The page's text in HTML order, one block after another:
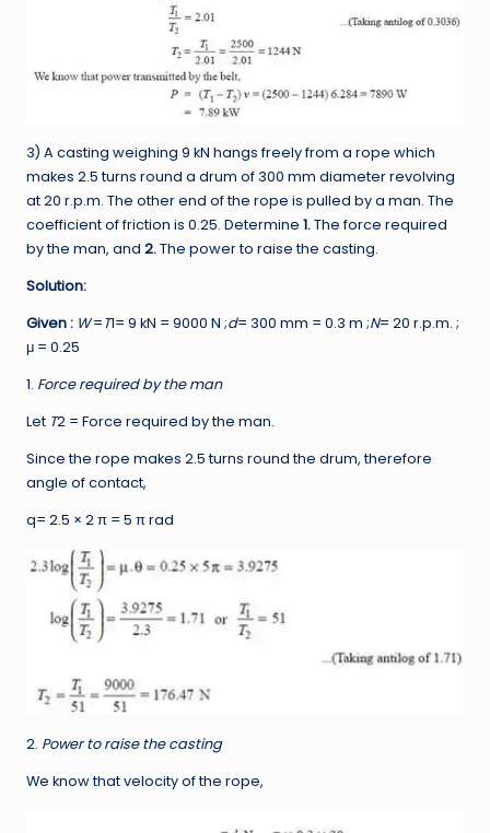
3) A casting weighing 9 kN hangs freely from a rope which
makes 2.5 turns round a drum of 300 mm diameter revolving
at 20 r.p.m. The other end of the rope is pulled by a man. The
coefficient of friction is 0.25. Determine 1.The force required
by the man, and 2.The power to raise the casting.
Solution:
Given : W =T1= 9 kN = 9000 N ;d= 300 mm = 0.3 m ;N= 20 r.p.m. ;
μ = 0.25
1. Force required by the man
Let T2 = Force required by the man.
Since the rope makes 2.5 turns round the drum, therefore
angle of contact,
q= 2.5 × 2 π = 5 π rad
2. Power to raise the casting
We know that velocity of the rope,